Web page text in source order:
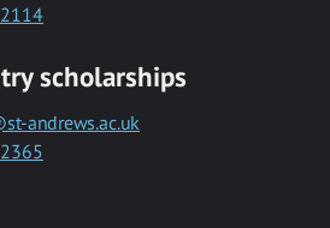
scholarships
andrews.ac.uk